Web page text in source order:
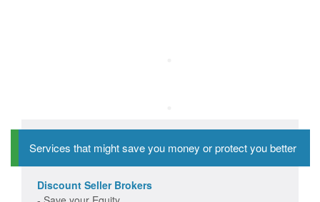
Services that might save you money or protect you better
Discount Seller Brokers